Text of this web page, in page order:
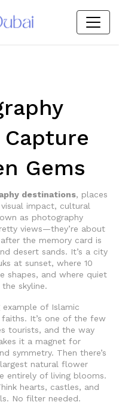
Gems
destinations, places
impact, cultural
as photography
views—they’re about
the memory card is
desert sands. It’s a city
at sunset, where 10
shapes, and where quiet
skyline.
example of Islamic
. It’s one of the few
tourists, and the way
it a magnet for
symmetry. Then there’s
natural flower
entirely of living blooms.
hearts, castles, and
No filter needed.